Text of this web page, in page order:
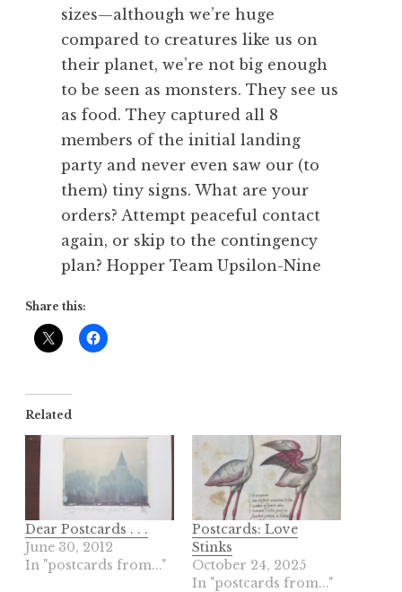
sizes—although we’re huge
compared to creatures like us on
their planet, we’re not big enough
to be seen as monsters. They see us
as food. They captured all 8
members of the initial landing
party and never even saw our (to
them) tiny signs. What are your
orders? Attempt peaceful contact
again, or skip to the contingency
plan? Hopper Team Upsilon-Nine
Share this:
Related
Dear Postcards . . .
June 30, 2012
In "postcards from..."
Postcards: Love
Stinks
October 24, 2025
In "postcards from..."